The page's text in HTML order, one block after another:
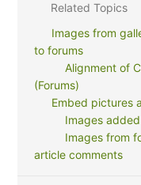
Related Topics
Images from
to forums
Alignment of
(Forums)
Embed pictures
Images
Images from
article comments